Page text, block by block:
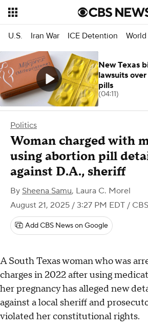
U.S. Iran War ICE Detention World
Politics
Woman charged with
using abortion pill
against D.A., sheriff
By Sheena Samu, Laura C. Morel
August 21, 2025 / 3:27 PM EDT /
Add CBS News on Google
A South Texas woman who was
charges in 2022 after using
her pregnancy has alleged new
against a local sheriff and
violated her constitutional rights.
New Texas
lawsuits
pills
(04:11)